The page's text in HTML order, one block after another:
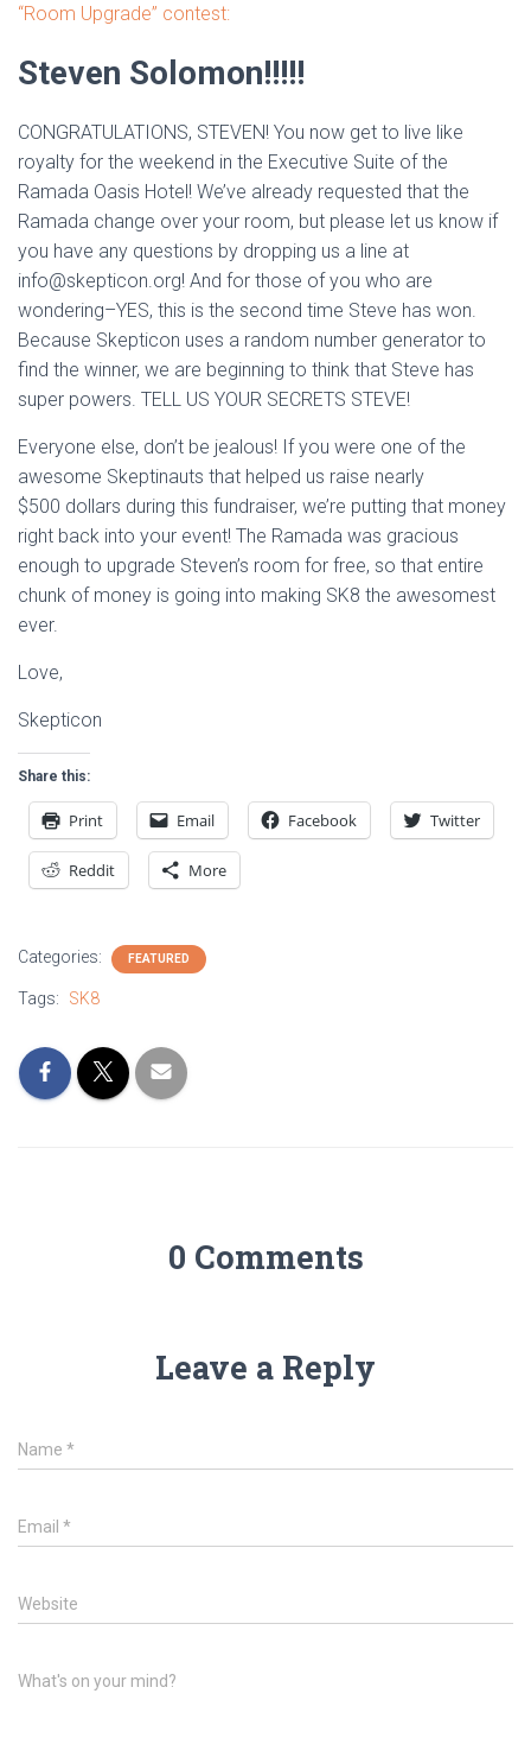
“Room Upgrade” contest:
Steven Solomon!!!!!
CONGRATULATIONS, STEVEN! You now get to live like
royalty for the weekend in the Executive Suite of the
Ramada Oasis Hotel! We’ve already requested that the
Ramada change over your room, but please let us know if
you have any questions by dropping us a line at
info@skepticon.org! And for those of you who are
wondering–YES, this is the second time Steve has won.
Because Skepticon uses a random number generator to
find the winner, we are beginning to think that Steve has
super powers. TELL US YOUR SECRETS STEVE!
Everyone else, don’t be jealous! If you were one of the
awesome Skeptinauts that helped us raise nearly
$500 dollars during this fundraiser, we’re putting that money
right back into your event! The Ramada was gracious
enough to upgrade Steven’s room for free, so that entire
chunk of money is going into making SK8 the awesomest
ever.
Love,
Skepticon
Share this:
Print Email Facebook Twitter
Reddit More
Categories: FEATURED
Tags: SK8
0 Comments
Leave a Reply
Name *
Email *
Website
What's on your mind?